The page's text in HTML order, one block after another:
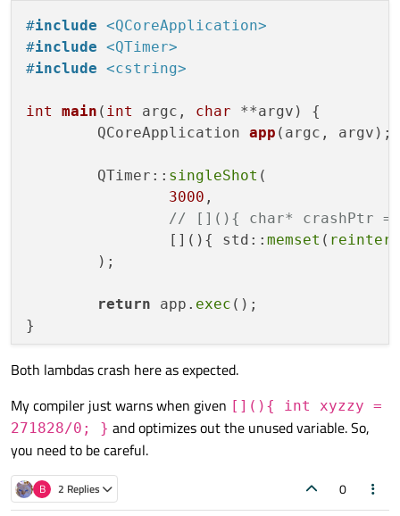
#include <QCoreApplication>
#include <QTimer>
#include <cstring>
int main ( int argc, char **argv)
{
QCoreApplication app (argc, argv) ;
        QTimer::
singleShot (
3000 ,
// [](){ char* crashPtr =
                [](){ std::
memset (
        );
return app. exec ();
Both lambdas crash here as expected.
My compiler just warns when given [](){ int xyzzy =
271828/0; } and optimizes out the unused variable. So,
you need to be careful.
B 2 Replies 0